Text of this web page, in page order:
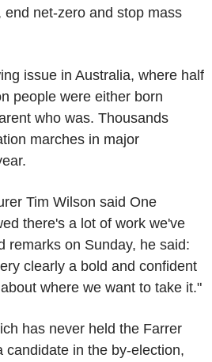
net-zero and stop mass
issue in Australia, where half
people were either born
who was. Thousands
marches in major
Tim Wilson said One
there's a lot of work we've
remarks on Sunday, he said:
clearly a bold and confident
where we want to take it."
has never held the Farrer
candidate in the by-election,